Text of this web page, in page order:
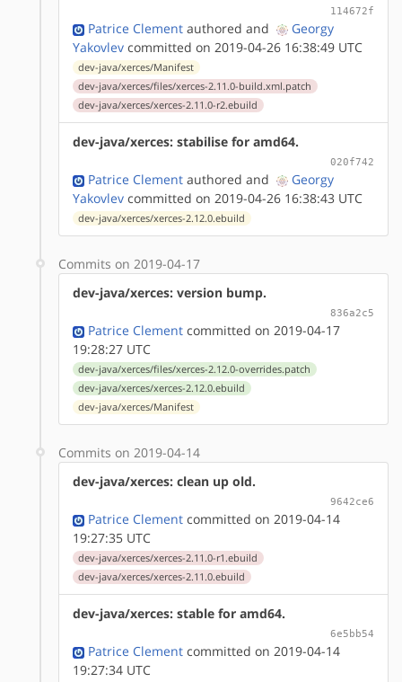
114672f
Patrice Clement authored and
Georgy
Yakovlev committed on 2019-04-26 16:38:49 UTC
dev-java/xerces/Manifest
dev-java/xerces/files/xerces-2.11.0-build.xml.patch
dev-java/xerces/xerces-2.11.0-r2.ebuild
dev-java/xerces: stabilise for amd64.
020f742
Patrice Clement authored and
Georgy
Yakovlev committed on 2019-04-26 16:38:43 UTC
dev-java/xerces/xerces-2.12.0.ebuild
Commits on 2019-04-17
dev-java/xerces: version bump.
836a2c5
Patrice Clement committed on 2019-04-17
19:28:27 UTC
dev-java/xerces/files/xerces-2.12.0-overrides.patch
dev-java/xerces/xerces-2.12.0.ebuild
dev-java/xerces/Manifest
Commits on 2019-04-14
dev-java/xerces: clean up old.
9642ce6
Patrice Clement committed on 2019-04-14
19:27:35 UTC
dev-java/xerces/xerces-2.11.0-r1.ebuild
dev-java/xerces/xerces-2.11.0.ebuild
dev-java/xerces: stable for amd64.
6e5bb54
Patrice Clement committed on 2019-04-14
19:27:34 UTC